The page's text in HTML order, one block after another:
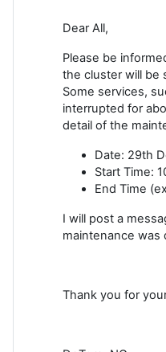
Dear All,
Please be
the cluster will be
Some services,
interrupted for
detail of the
Date: 29th
Start Time:
End Time
I will post a
maintenance was
Thank you for